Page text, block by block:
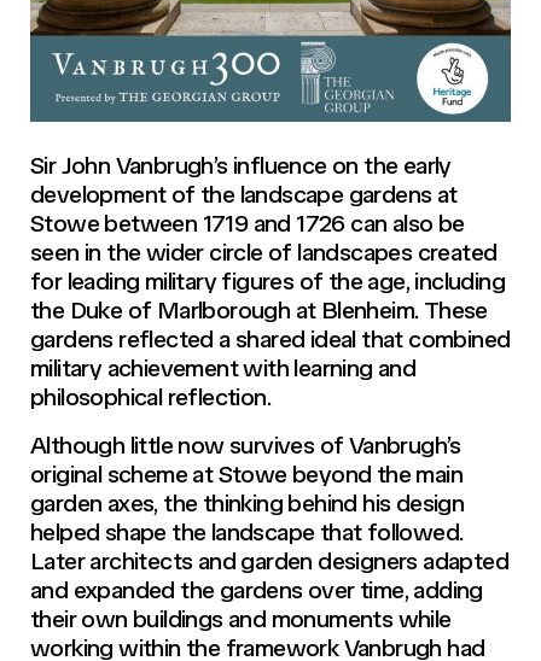
Sir John Vanbrugh’s influence on the early
development of the landscape gardens at
Stowe between 1719 and 1726 can also be
seen in the wider circle of landscapes created
for leading military figures of the age, including
the Duke of Marlborough at Blenheim. These
gardens reflected a shared ideal that combined
military achievement with learning and
philosophical reflection.
Although little now survives of Vanbrugh’s
original scheme at Stowe beyond the main
garden axes, the thinking behind his design
helped shape the landscape that followed.
Later architects and garden designers adapted
and expanded the gardens over time, adding
their own buildings and monuments while
working within the framework Vanbrugh had